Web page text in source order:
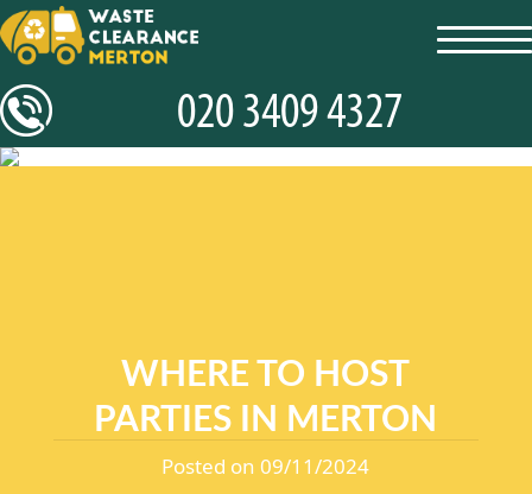
WHERE TO HOST
PARTIES IN MERTON
Posted on 09/11/2024